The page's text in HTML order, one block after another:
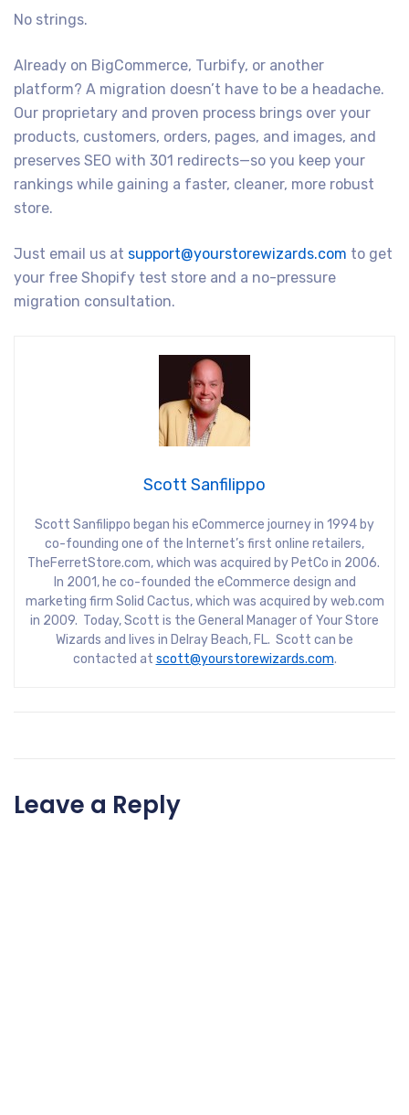
No strings.
Already on BigCommerce, Turbify, or another
platform? A migration doesn’t have to be a headache.
Our proprietary and proven process brings over your
products, customers, orders, pages, and images, and
preserves SEO with 301 redirects—so you keep your
rankings while gaining a faster, cleaner, more robust
store.
Just email us at support@yourstorewizards.com to get
your free Shopify test store and a no-pressure
migration consultation.
Scott Sanfilippo
Scott Sanfilippo began his eCommerce journey in 1994 by
co-founding one of the Internet’s first online retailers,
TheFerretStore.com, which was acquired by PetCo in 2006.
In 2001, he co-founded the eCommerce design and
marketing firm Solid Cactus, which was acquired by web.com
in 2009. Today, Scott is the General Manager of Your Store
Wizards and lives in Delray Beach, FL. Scott can be
contacted at scott@yourstorewizards.com.
Leave a Reply